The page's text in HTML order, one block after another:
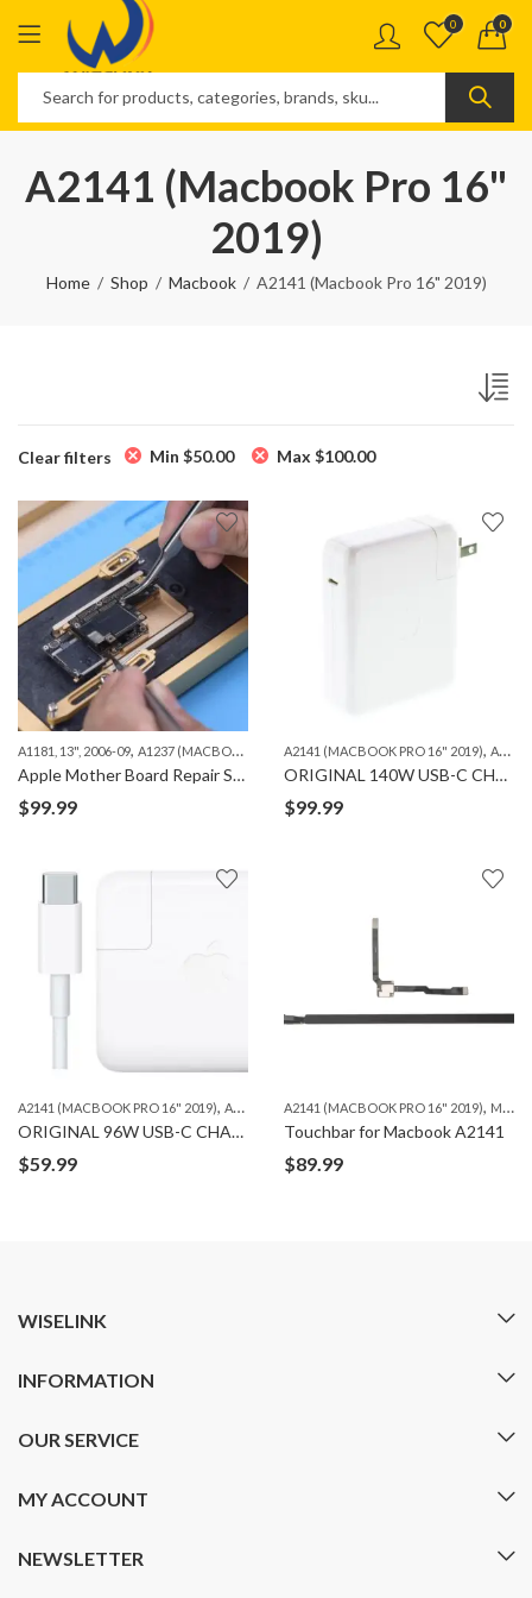
0 0
A2141 (Macbook Pro 16"
2019)
Home Shop Macbook A2141 (Macbook Pro 16" 2019)
Clear filters Min $50.00 Max $100.00
A1181, 13", 2006-09, A1237 (MACBOOK AIR 13") ,A1278 (MACBOOK 13") ,A1286
Apple Mother Board Repair Services – iPhone, iPad and Macbook
$99.99
A2141 (MACBOOK PRO 16" 2019), A2485（MACBOOK PRO 16" M1 ）
ORIGINAL 140W USB-C CHARGING ADAPTER
$99.99
A2141 (MACBOOK PRO 16" 2019), A2485（MACBOOK PRO 16" M1 ） ,A2780（
ORIGINAL 96W USB-C CHARGING ADAPTER
$59.99
A2141 (MACBOOK PRO 16" 2019), MACBOOK
Touchbar for Macbook A2141
$89.99
WISELINK
INFORMATION
OUR SERVICE
MY ACCOUNT
NEWSLETTER